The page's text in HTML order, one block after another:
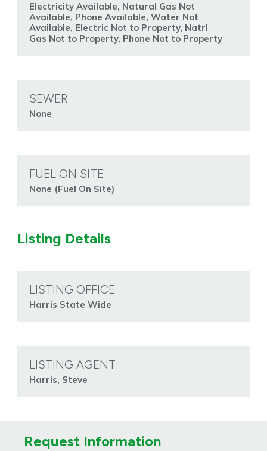
Electricity Available, Natural Gas Not
Available, Phone Available, Water Not
Available, Electric Not to Property, Natrl
Gas Not to Property, Phone Not to Property
SEWER
None
FUEL ON SITE
None (Fuel On Site)
Listing Details
LISTING OFFICE
Harris State Wide
LISTING AGENT
Harris, Steve
Request Information